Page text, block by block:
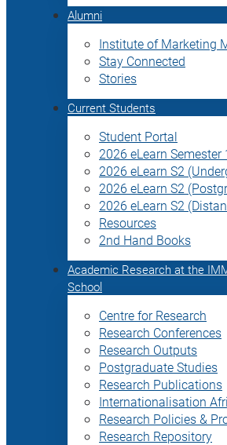
Alumni
Institute of Marketing
Stay Connected
Stories
Current Students
Student Portal
2026 eLearn Semester
2026 eLearn S2
2026 eLearn S2
2026 eLearn S2
Resources
2nd Hand Books
Academic Research at the
School
Centre for Research
Research Conferences
Research Outputs
Postgraduate Studies
Research Publications
Internationalisation
Research Policies &
Research Repository